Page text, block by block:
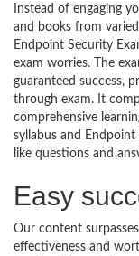
Instead of engaging
and books from
Endpoint Security
exam worries. The
guaranteed success,
through exam. It
comprehensive
syllabus and
like questions and
Easy
Our content
effectiveness and